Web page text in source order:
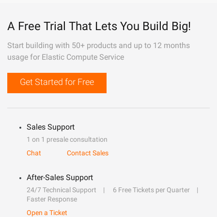
A Free Trial That Lets You Build Big!
Start building with 50+ products and up to 12 months
usage for Elastic Compute Service
Get Started for Free
Sales Support
1 on 1 presale consultation
Chat
Contact Sales
After-Sales Support
24/7 Technical Support
6 Free Tickets per Quarter
Faster Response
Open a Ticket